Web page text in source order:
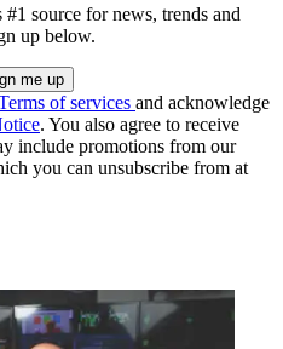
source for news, trends and
up below.
of services and acknowledge
. You also agree to receive
include promotions from our
you can unsubscribe from at